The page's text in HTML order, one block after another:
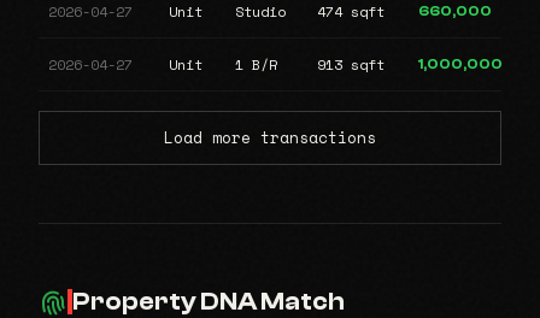
2026-04-27 Unit Studio 474 sqft 660,000
2026-04-27 Unit 1 B/R 913 sqft 1,000,000
Load more transactions
Property DNA Match